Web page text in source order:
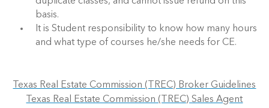
basis.
It is Student responsibility to know how many hours
and what type of courses he/she needs for CE.
Texas Real Estate Commission (TREC) Broker Guidelines
Texas Real Estate Commission (TREC) Sales Agent